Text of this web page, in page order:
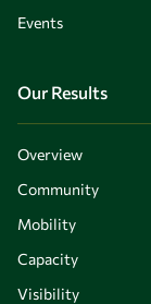
Events
Our Results
Overview
Community
Mobility
Capacity
Visibility